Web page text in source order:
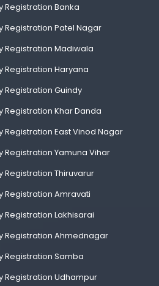
Registration Banka
Registration Patel Nagar
Registration Madiwala
Registration Haryana
Registration Guindy
Registration Khar Danda
Registration East Vinod Nagar
Registration Yamuna Vihar
Registration Thiruvarur
Registration Amravati
Registration Lakhisarai
Registration Ahmednagar
Registration Samba
Registration Udhampur